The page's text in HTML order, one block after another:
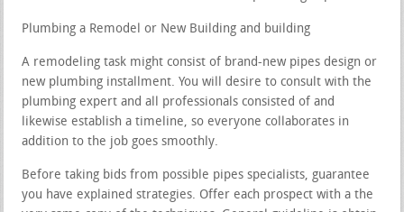
Plumbing a Remodel or New Building and building
A remodeling task might consist of brand-new pipes design or
new plumbing installment. You will desire to consult with the
plumbing expert and all professionals consisted of and
likewise establish a timeline, so everyone collaborates in
addition to the job goes smoothly.
Before taking bids from possible pipes specialists, guarantee
you have explained strategies. Offer each prospect with a the